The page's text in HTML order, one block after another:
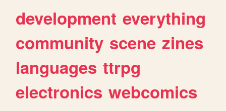
development everything
community scene zines
languages ttrpg
electronics webcomics